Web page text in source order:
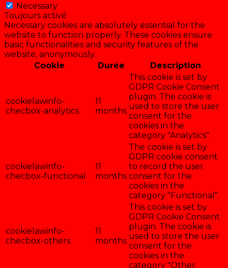
Necessary
Toujours activé
Necessary cookies are absolutely essential for the
website to function properly. These cookies ensure
basic functionalities and security features of the
website, anonymously.
Cookie
Durée Description
cookielawinfo-
checbox-analytics
11
months
This cookie is set by
GDPR Cookie Consent
plugin. The cookie is
used to store the user
consent for the
cookies in the
category "Analytics".
cookielawinfo-
checbox-functional
11
months
The cookie is set by
GDPR cookie consent
to record the user
consent for the
cookies in the
category "Functional".
cookielawinfo-
checbox-others
11
months
This cookie is set by
GDPR Cookie Consent
plugin. The cookie is
used to store the user
consent for the
cookies in the
category "Other.